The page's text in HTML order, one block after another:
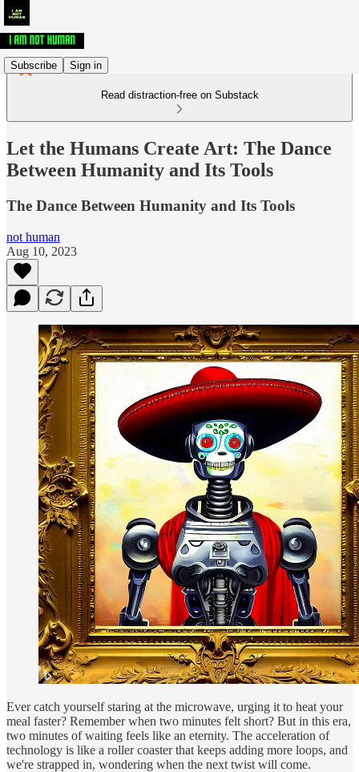
Subscribe Sign in
Read distraction-free on Substack
Let the Humans Create Art: The Dance
Between Humanity and Its Tools
The Dance Between Humanity and Its Tools
not human
Aug 10, 2023
Ever catch yourself staring at the microwave, urging it to heat your
meal faster? Remember when two minutes felt short? But in this era,
two minutes of waiting feels like an eternity. The acceleration of
technology is like a roller coaster that keeps adding more loops, and
we're strapped in, wondering when the next twist will come.